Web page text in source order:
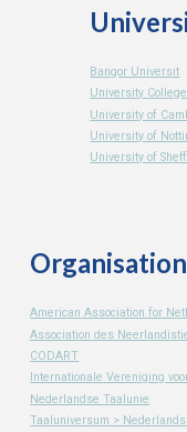
Bangor Universit
University
University of
University of
University of
American Association for
Association des
CODART
Internationale Vereniging
Nederlandse Taalunie
Taaluniversum >